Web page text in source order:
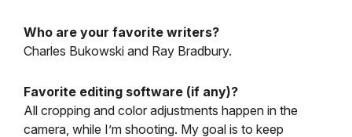
Who are your favorite writers?
Charles Bukowski and Ray Bradbury.
Favorite editing software (if any)?
All cropping and color adjustments happen in the
camera, while I’m shooting. My goal is to keep